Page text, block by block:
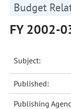
Budget
FY 2002-
Subject:
Published:
Publishing